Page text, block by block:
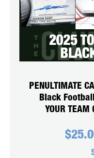
PENULTIMATE
Black
YOUR
$